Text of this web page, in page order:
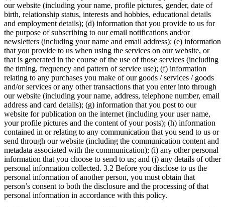
our website (including your name, profile pictures, gender, date of
birth, relationship status, interests and hobbies, educational details
and employment details); (d) information that you provide to us for
the purpose of subscribing to our email notifications and/or
newsletters (including your name and email address); (e) information
that you provide to us when using the services on our website, or
that is generated in the course of the use of those services (including
the timing, frequency and pattern of service use); (f) information
relating to any purchases you make of our goods / services / goods
and/or services or any other transactions that you enter into through
our website (including your name, address, telephone number, email
address and card details); (g) information that you post to our
website for publication on the internet (including your user name,
your profile pictures and the content of your posts); (h) information
contained in or relating to any communication that you send to us or
send through our website (including the communication content and
metadata associated with the communication); (i) any other personal
information that you choose to send to us; and (j) any details of other
personal information collected. 3.2 Before you disclose to us the
personal information of another person, you must obtain that
person’s consent to both the disclosure and the processing of that
personal information in accordance with this policy.